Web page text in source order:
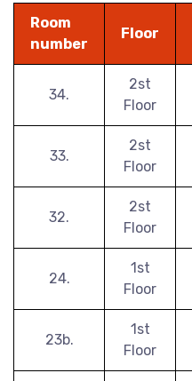
Room
number
Floor
34.
2st
Floor
33.
2st
Floor
32.
2st
Floor
24.
1st
Floor
23b.
1st
Floor